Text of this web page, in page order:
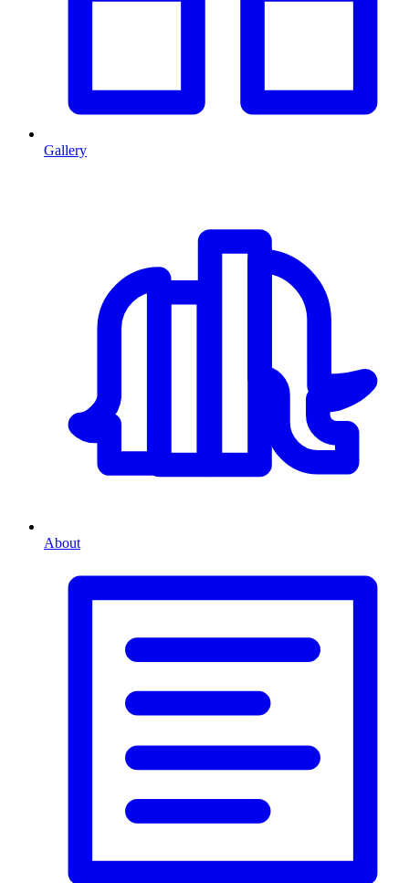
Gallery
About